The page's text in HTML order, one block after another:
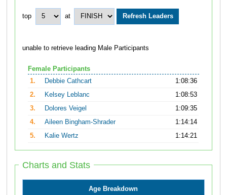
top at
unable to retrieve leading Male Participants
Female Participants
1.
Debbie Cathcart
1:08:36
2.
Kelsey Leblanc
1:08:53
3.
Dolores Veigel
1:09:35
4.
Aileen Bingham-Shrader
1:14:14
5.
Kalie Wertz 1:14:21
Charts and Stats
Age Breakdown